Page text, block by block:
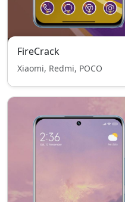
FireCrack
Xiaomi, Redmi, POCO